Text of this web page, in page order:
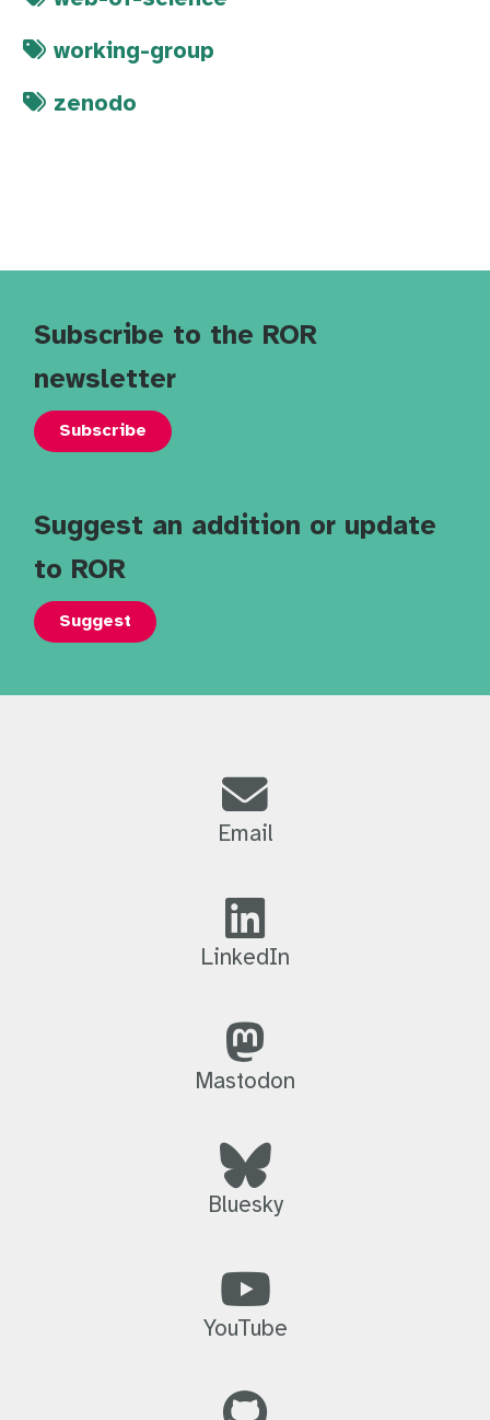
working-group
zenodo
Subscribe to the ROR
newsletter
Subscribe
Suggest an addition or update
to ROR
Suggest
Email
LinkedIn
Mastodon
Bluesky
YouTube